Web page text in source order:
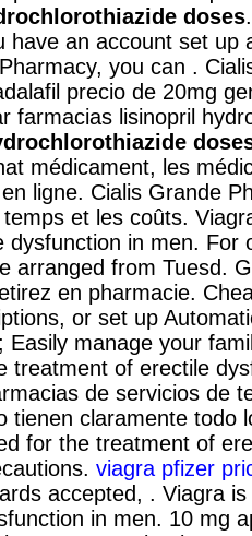
doses
have an account set up
you can .
precio de 20mg
farmacias lisinopril
médicament, les
ligne. Cialis Grande
et les coûts.
in men. For
arranged from Tuesd.
en pharmacie.
or set up
Easily manage your
treatment of erectile
de servicios de
tienen claramente todo
for the treatment of
viagra pfizer
accepted, . Viagra
in men. 10 mg